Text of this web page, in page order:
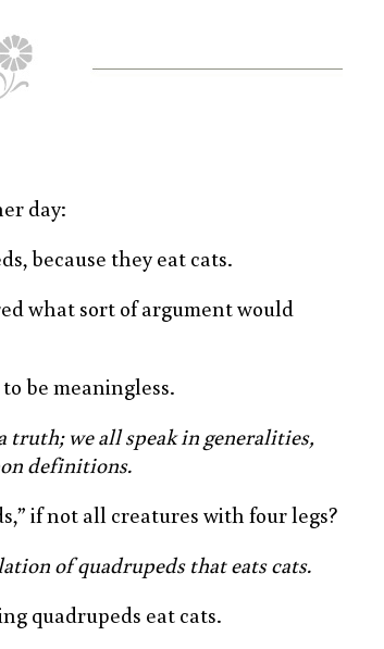
day:
because they eat cats.
what sort of argument would
be meaningless.
truth; we all speak in generalities,
definitions.
if not all creatures with four legs?
of quadrupeds that eats cats.
quadrupeds eat cats.